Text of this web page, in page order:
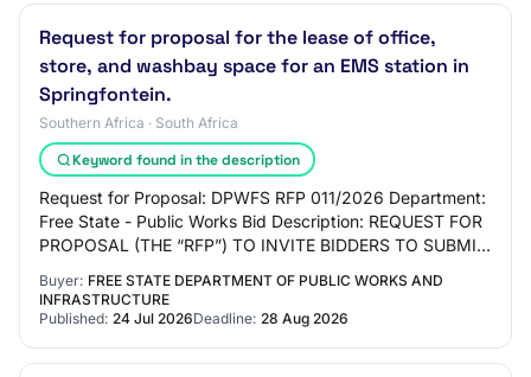
Request for proposal for the lease of office,
store, and washbay space for an EMS station in
Springfontein.
Southern Africa · South Africa
Keyword found in the description
Request for Proposal: DPWFS RFP 011/2026 Department:
Free State - Public Works Bid Description: REQUEST FOR
PROPOSAL (THE “RFP”) TO INVITE BIDDERS TO SUBMIT
Buyer: FREE STATE DEPARTMENT OF PUBLIC WORKS AND
INFRASTRUCTURE
Published: 24 Jul 2026Deadline: 28 Aug 2026